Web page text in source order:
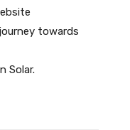
towards
Solar.